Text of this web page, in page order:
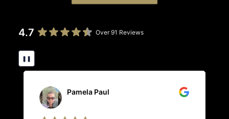
4.7 Over 91 Reviews
❚❚
Pamela Paul